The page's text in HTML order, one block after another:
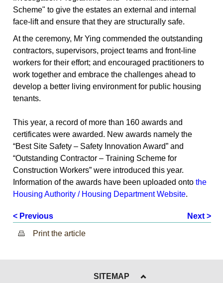
Scheme" to give the estates an external and internal
face-lift and ensure that they are structurally safe.
At the ceremony, Mr Ying commended the outstanding
contractors, supervisors, project teams and front-line
workers for their effort; and encouraged practitioners to
work together and embrace the challenges ahead to
develop a better living environment for public housing
tenants.
This year, a record of more than 160 awards and
certificates were awarded. New awards namely the
“Best Site Safety – Safety Innovation Award” and
“Outstanding Contractor – Training Scheme for
Construction Workers” were introduced this year.
Information of the awards have been uploaded onto the
Housing Authority / Housing Department Website.
< Previous Next >
Print the article
SITEMAP